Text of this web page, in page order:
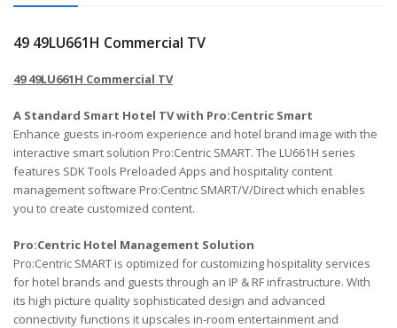
49 49LU661H Commercial TV
49 49LU661H Commercial TV
A Standard Smart Hotel TV with Pro:Centric Smart
Enhance guests in-room experience and hotel brand image with the
interactive smart solution Pro:Centric SMART. The LU661H series
features SDK Tools Preloaded Apps and hospitality content
management software Pro:Centric SMART/V/Direct which enables
you to create customized content.
Pro:Centric Hotel Management Solution
Pro:Centric SMART is optimized for customizing hospitality services
for hotel brands and guests through an IP & RF infrastructure. With
its high picture quality sophisticated design and advanced
connectivity functions it upscales in-room entertainment and